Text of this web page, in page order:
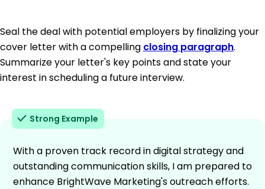
Seal the deal with potential employers by finalizing your
cover letter with a compelling closing paragraph.
Summarize your letter's key points and state your
interest in scheduling a future interview.
Strong Example
With a proven track record in digital strategy and
outstanding communication skills, I am prepared to
enhance BrightWave Marketing's outreach efforts.